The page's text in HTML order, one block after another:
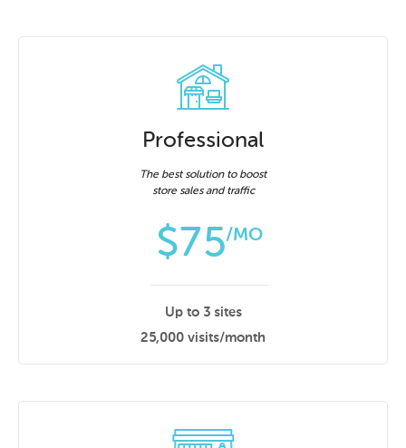
Professional
The best solution to boost
store sales and traffic
$75/MO
Up to 3 sites
25,000 visits/month